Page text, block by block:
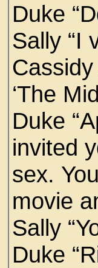
Duke
Sally “I
‘The
Duke
invited
sex.
movie
Sally
Duke